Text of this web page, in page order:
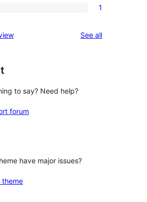
1
See allreviews
to say? Need help?
forum
have major issues?
theme